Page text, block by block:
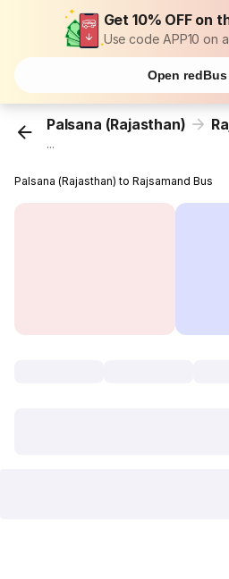
Get 10% OFF on
Use code APP10 on
Open redBus
Palsana (Rajasthan)
...
Palsana (Rajasthan) to Rajsamand Bus